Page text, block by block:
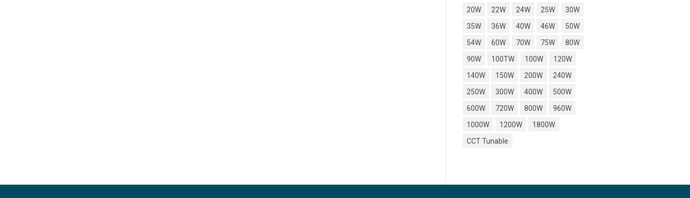
20W
22W 24W 25W
30W
35W
36W 40W 46W
50W
54W
60W 70W 75W
80W
90W
100TW 100W
120W
140W
150W 200W
240W
250W
300W 400W
500W
600W
720W 800W
960W
1000W
1200W
1800W
CCT Tunable